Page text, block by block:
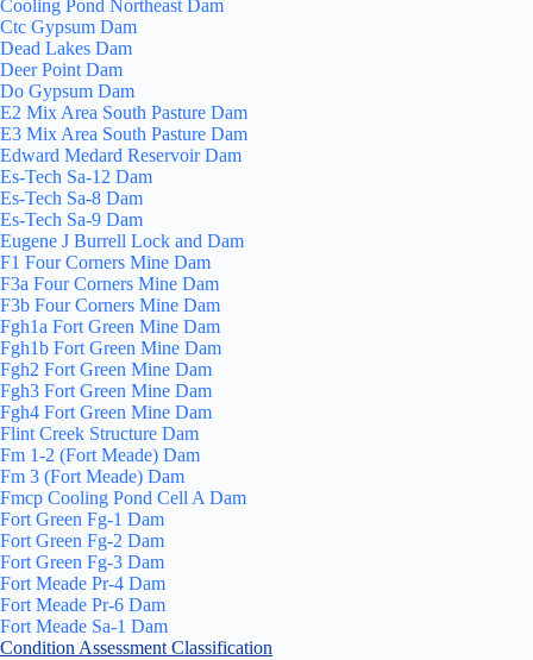
Cooling Pond Northeast Dam
Ctc Gypsum Dam
Dead Lakes Dam
Deer Point Dam
Do Gypsum Dam
E2 Mix Area South Pasture Dam
E3 Mix Area South Pasture Dam
Edward Medard Reservoir Dam
Es-Tech Sa-12 Dam
Es-Tech Sa-8 Dam
Es-Tech Sa-9 Dam
Eugene J Burrell Lock and Dam
F1 Four Corners Mine Dam
F3a Four Corners Mine Dam
F3b Four Corners Mine Dam
Fgh1a Fort Green Mine Dam
Fgh1b Fort Green Mine Dam
Fgh2 Fort Green Mine Dam
Fgh3 Fort Green Mine Dam
Fgh4 Fort Green Mine Dam
Flint Creek Structure Dam
Fm 1-2 (Fort Meade) Dam
Fm 3 (Fort Meade) Dam
Fmcp Cooling Pond Cell A Dam
Fort Green Fg-1 Dam
Fort Green Fg-2 Dam
Fort Green Fg-3 Dam
Fort Meade Pr-4 Dam
Fort Meade Pr-6 Dam
Fort Meade Sa-1 Dam
Condition Assessment Classification